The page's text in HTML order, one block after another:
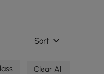
Sort
Clear All